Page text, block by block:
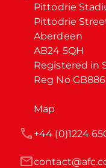
Pittodrie
Pittodrie
Aberdeen
AB24 5QH
Registered in
Reg No
Map
+44 (0)1224